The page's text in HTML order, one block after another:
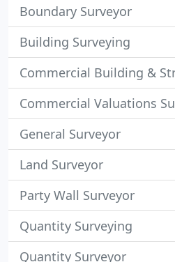
Boundary Surveyor
Building Surveying
Commercial Building &
Commercial Valuations
General Surveyor
Land Surveyor
Party Wall Surveyor
Quantity Surveying
Quantity Surveyor